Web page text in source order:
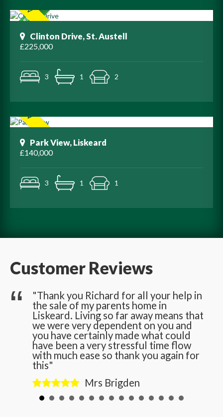
Clinton Drive, St. Austell
£225,000
3 1 2
Park View, Liskeard
£140,000
3 1 1
Customer Reviews
"Thank you Richard for all your help in
the sale of my parents home in
Liskeard. Living so far away means that
we were very dependent on you and
you have certainly made what could
have been a very stressful time flow
with much ease so thank you again for
this"
Mrs Brigden